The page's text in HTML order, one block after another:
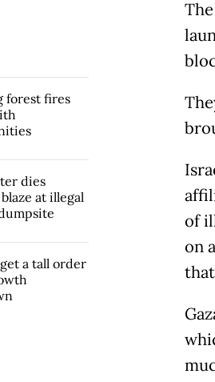
of
on
forest fires
dies
at illegal
a tall order